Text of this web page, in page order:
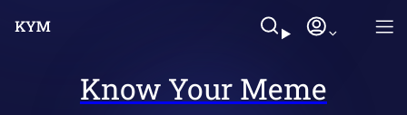
Know Your Meme